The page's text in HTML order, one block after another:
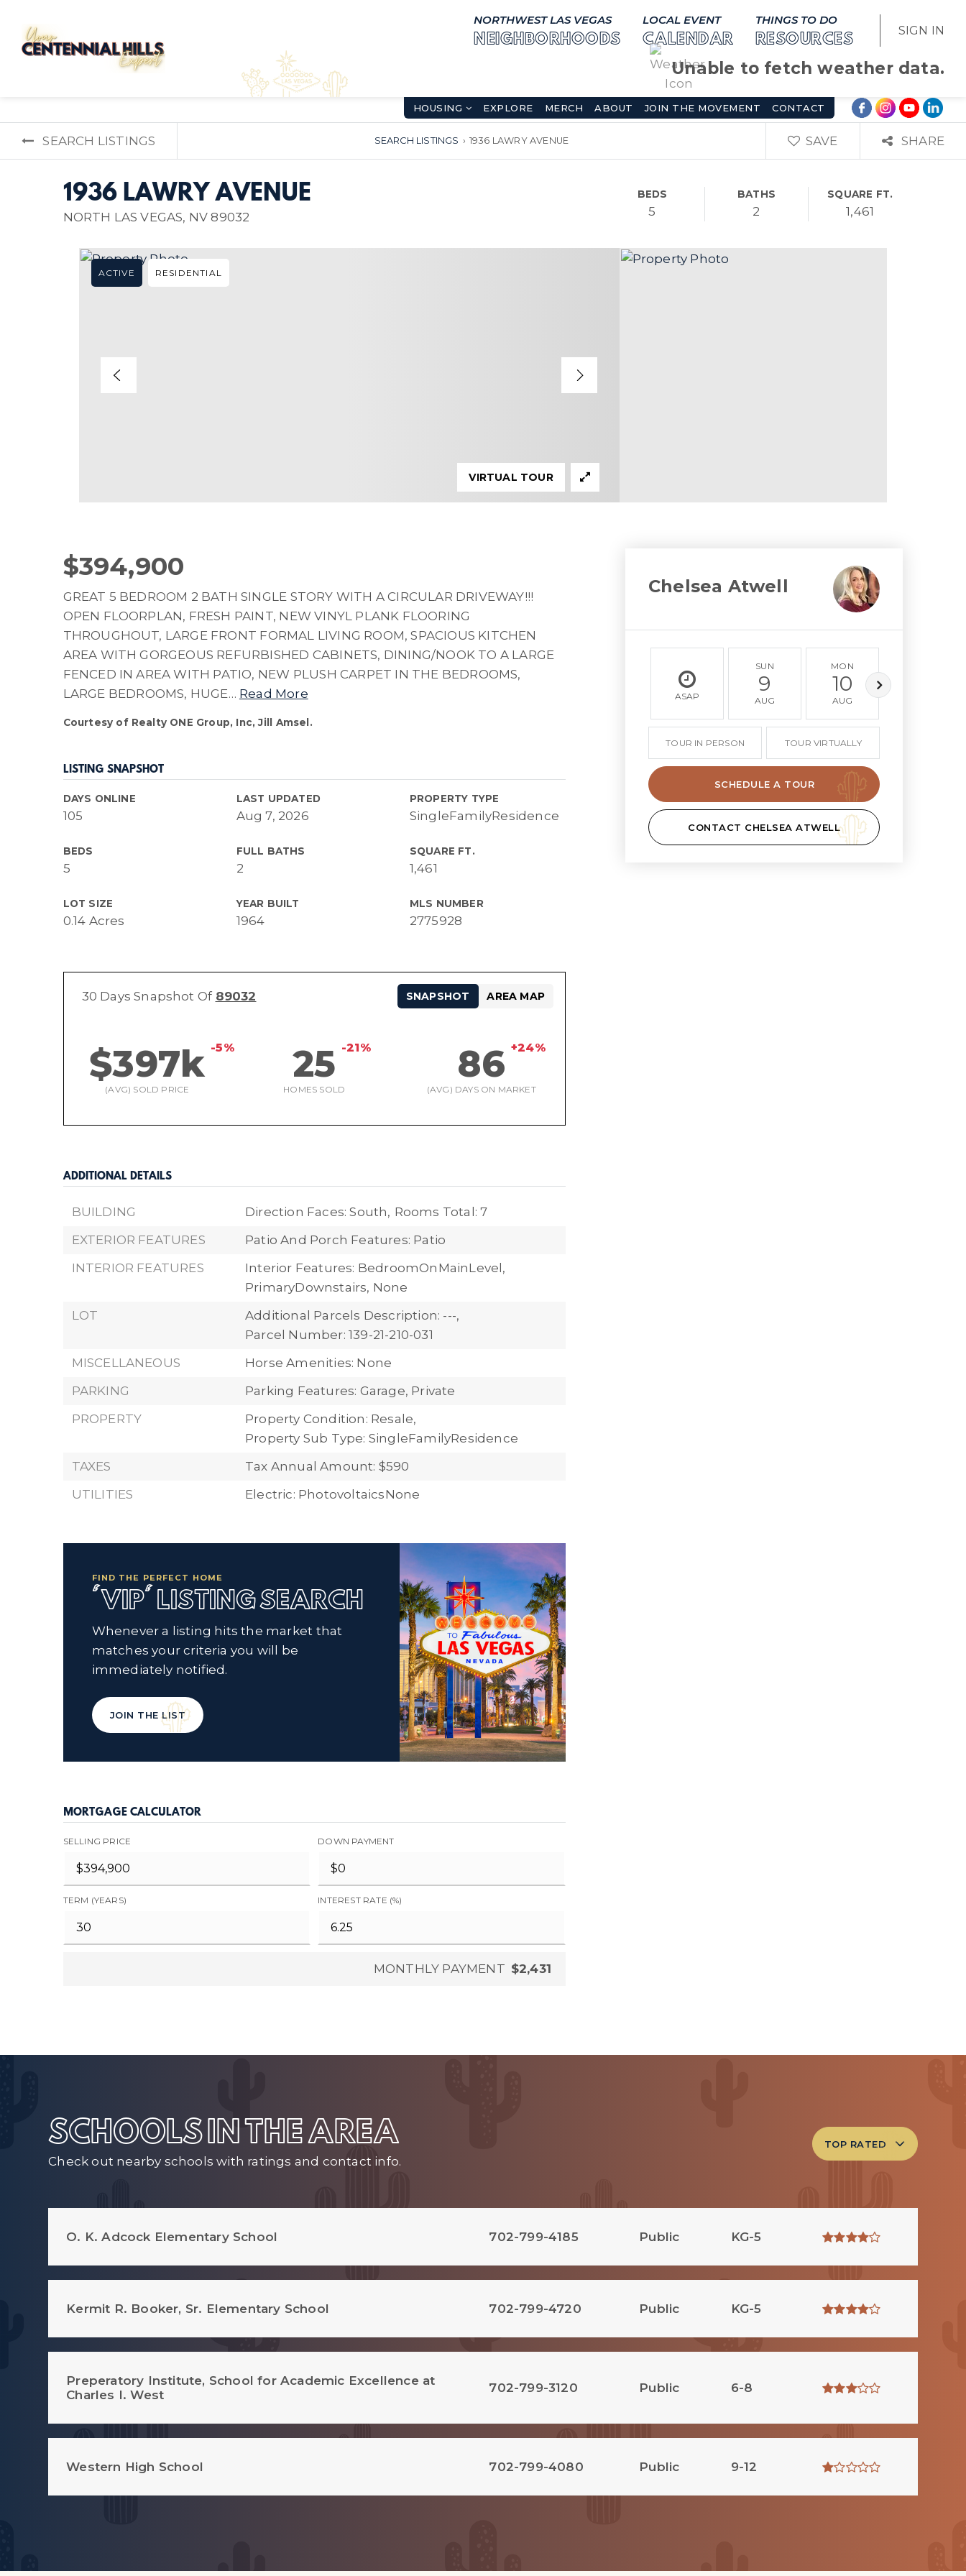
NORTHWEST LAS VEGAS
NEIGHBORHOODS
LOCAL EVENT
CALENDAR
THINGS TO DO
RESOURCES
SIGN IN
Unable to fetch weather data.
HOUSING EXPLORE MERCH ABOUT JOIN THE MOVEMENT CONTACT
SEARCH LISTINGS SEARCH LISTINGS › 1936 LAWRY AVENUE SAVE SHARE
1936 LAWRY AVENUE
NORTH LAS VEGAS, NV 89032
BEDS
5
BATHS
2
SQUARE FT.
1,461
ACTIVE RESIDENTIAL
VIRTUAL TOUR
$394,900
GREAT 5 BEDROOM 2 BATH SINGLE STORY WITH A CIRCULAR DRIVEWAY!!!
OPEN FLOORPLAN, FRESH PAINT, NEW VINYL PLANK FLOORING
THROUGHOUT, LARGE FRONT FORMAL LIVING ROOM, SPACIOUS KITCHEN
AREA WITH GORGEOUS REFURBISHED CABINETS, DINING/NOOK TO A LARGE
FENCED IN AREA WITH PATIO, NEW PLUSH CARPET IN THE BEDROOMS,
LARGE BEDROOMS, HUGE… Read More
Courtesy of Realty ONE Group, Inc, Jill Amsel.
LISTING SNAPSHOT
DAYS ONLINE
105
LAST UPDATED
Aug 7, 2026
PROPERTY TYPE
SingleFamilyResidence
BEDS
5
FULL BATHS
2
SQUARE FT.
1,461
LOT SIZE
0.14 Acres
YEAR BUILT
1964
MLS NUMBER
2775928
30 Days Snapshot Of 89032
$397k -5%
(AVG) SOLD PRICE
25 -21%
HOMES SOLD
86 +24%
(AVG) DAYS ON MARKET
SNAPSHOT AREA MAP
ADDITIONAL DETAILS
BUILDING Direction Faces: South, Rooms Total: 7
EXTERIOR FEATURES
Patio And Porch Features: Patio
INTERIOR FEATURES
Interior Features: BedroomOnMainLevel,
PrimaryDownstairs, None
LOT
Additional Parcels Description: ---,
Parcel Number: 139-21-210-031
MISCELLANEOUS
Horse Amenities: None
PARKING
Parking Features: Garage, Private
PROPERTY
Property Condition: Resale,
Property Sub Type: SingleFamilyResidence
TAXES
Tax Annual Amount: $590
UTILITIES
Electric: PhotovoltaicsNone
FIND THE PERFECT HOME
'VIP' LISTING SEARCH
Whenever a listing hits the market that
matches your criteria you will be
immediately notified.
JOIN THE LIST
MORTGAGE CALCULATOR
SELLING PRICE DOWN PAYMENT
TERM (YEARS) INTEREST RATE (%)
MONTHLY PAYMENT $2,431
Chelsea Atwell
ASAP
SUN
9
AUG
MON
10
AUG
TOUR IN PERSON TOUR VIRTUALLY
SCHEDULE A TOUR
CONTACT CHELSEA ATWELL
SCHOOLS IN THE AREA
Check out nearby schools with ratings and contact info.
TOP RATED
O. K. Adcock Elementary School 702-799-4185 Public KG-5
Kermit R. Booker, Sr. Elementary School 702-799-4720 Public KG-5
Preperatory Institute, School for Academic Excellence at
Charles I. West
702-799-3120 Public 6-8
Western High School 702-799-4080 Public 9-12